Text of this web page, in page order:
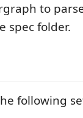
to
spec folder.
following